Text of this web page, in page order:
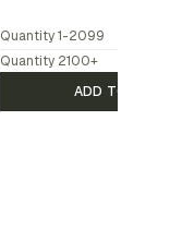
Quantity 1-2099
Quantity 2100+
ADD TO CART